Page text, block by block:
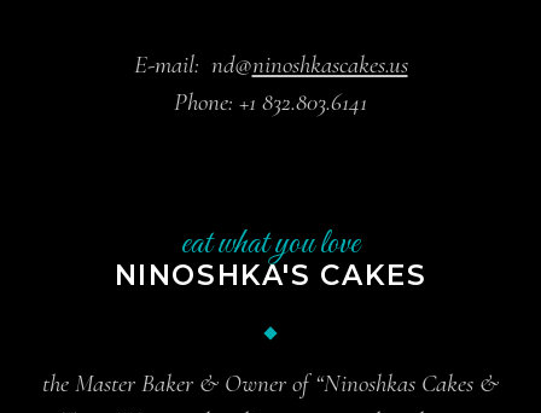
E-mail: nd@ninoshkascakes.us
Phone: +1 832.803.6141
eat what you love
NINOSHKA'S CAKES
the Master Baker & Owner of “Ninoshkas Cakes &